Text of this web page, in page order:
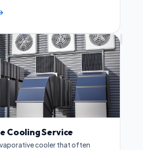
Cooling Service
cooler that often